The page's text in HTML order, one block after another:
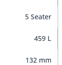
5 Seater
459 L
132 mm